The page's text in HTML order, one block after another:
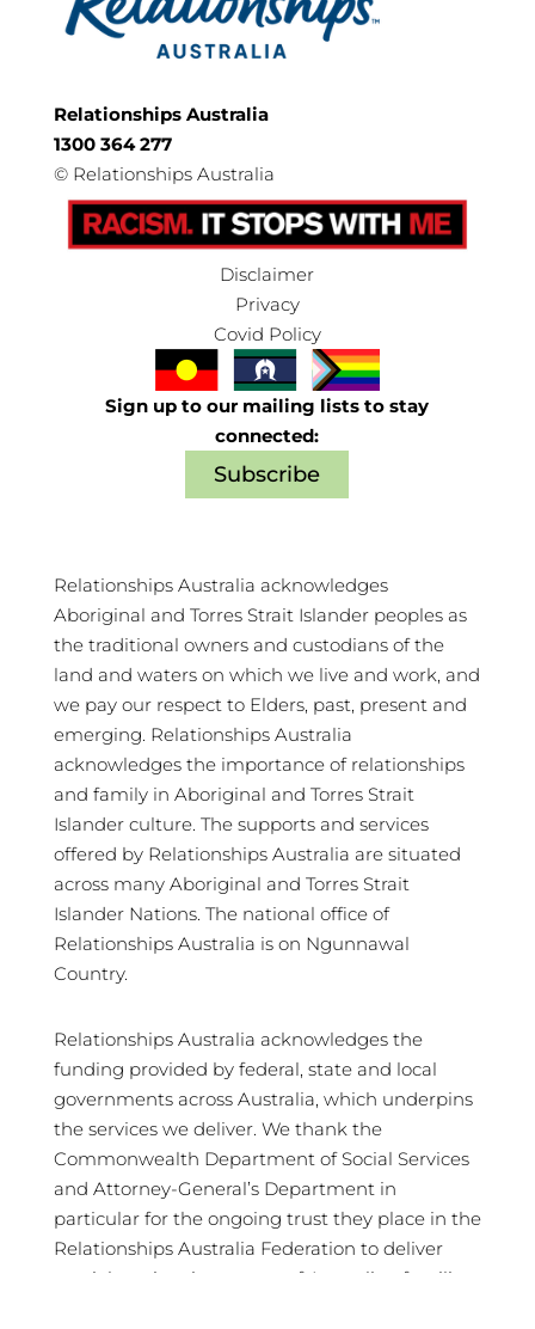
Relationships Australia
1300 364 277
©Relationships Australia
Disclaimer
Privacy
Covid Policy
Sign up to our mailing lists to stay
connected:
Subscribe
Relationships Australia acknowledges
Aboriginal and Torres Strait Islander peoples as
the traditional owners and custodians of the
land and waters on which we live and work, and
we pay our respect to Elders, past, present and
emerging. Relationships Australia
acknowledges the importance of relationships
and family in Aboriginal and Torres Strait
Islander culture. The supports and services
offered by Relationships Australia are situated
across many Aboriginal and Torres Strait
Islander Nations. The national office of
Relationships Australia is on Ngunnawal
Country.
Relationships Australia acknowledges the
funding provided by federal, state and local
governments across Australia, which underpins
the services we deliver. We thank the
Commonwealth Department of Social Services
and Attorney-General’s Department in
particular for the ongoing trust they place in the
Relationships Australia Federation to deliver
crucial services in support of Australian families